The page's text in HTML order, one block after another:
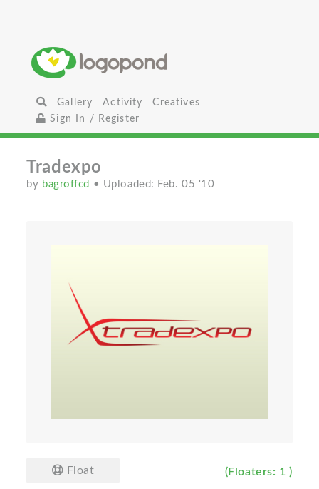
Gallery Activity
Creatives
Sign In / Register
Tradexpo
by bagroffcd • Uploaded: Feb. 05 '10
Float (Floaters: 1 )